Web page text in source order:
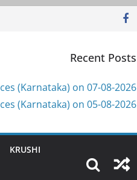
Recent Posts
(Karnataka) on 07-08-2026
(Karnataka) on 05-08-2026
KRUSHI